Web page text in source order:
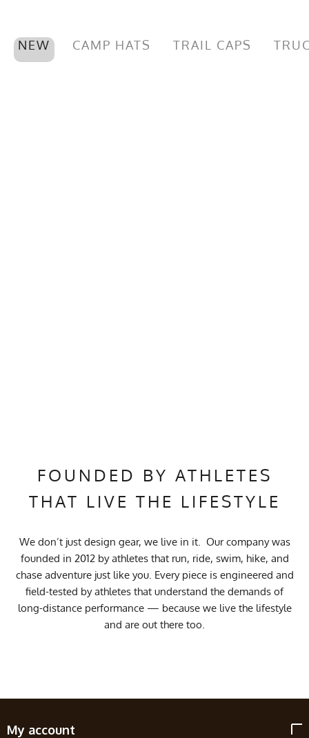
NEW CAMP HATS TRAIL CAPS
FOUNDED BY ATHLETES
THAT LIVE THE LIFESTYLE
We don’t just design gear, we live in it. Our company was
founded in 2012 by athletes that run, ride, swim, hike, and
chase adventure just like you. Every piece is engineered and
field-tested by athletes that understand the demands of
long-distance performance — because we live the lifestyle
and are out there too.
My account